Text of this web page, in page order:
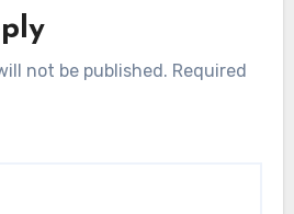
not be published. Required